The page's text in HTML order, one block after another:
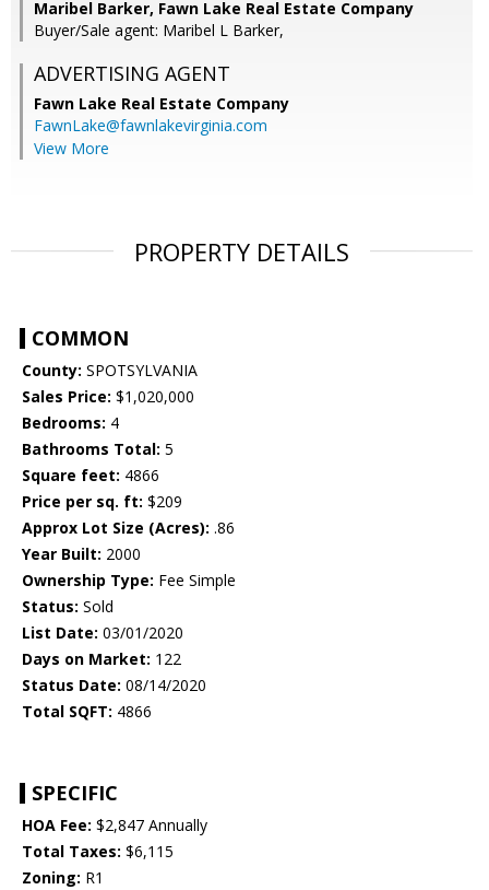
Maribel Barker, Fawn Lake Real Estate Company
Buyer/Sale agent: Maribel L Barker,
ADVERTISING AGENT
Fawn Lake Real Estate Company
FawnLake@fawnlakevirginia.com
View More
PROPERTY DETAILS
COMMON
County: SPOTSYLVANIA
Sales Price: $1,020,000
Bedrooms: 4
Bathrooms Total: 5
Square feet: 4866
Price per sq. ft: $209
Approx Lot Size (Acres): .86
Year Built: 2000
Ownership Type: Fee Simple
Status: Sold
List Date: 03/01/2020
Days on Market: 122
Status Date: 08/14/2020
Total SQFT: 4866
SPECIFIC
HOA Fee: $2,847 Annually
Total Taxes: $6,115
Zoning: R1